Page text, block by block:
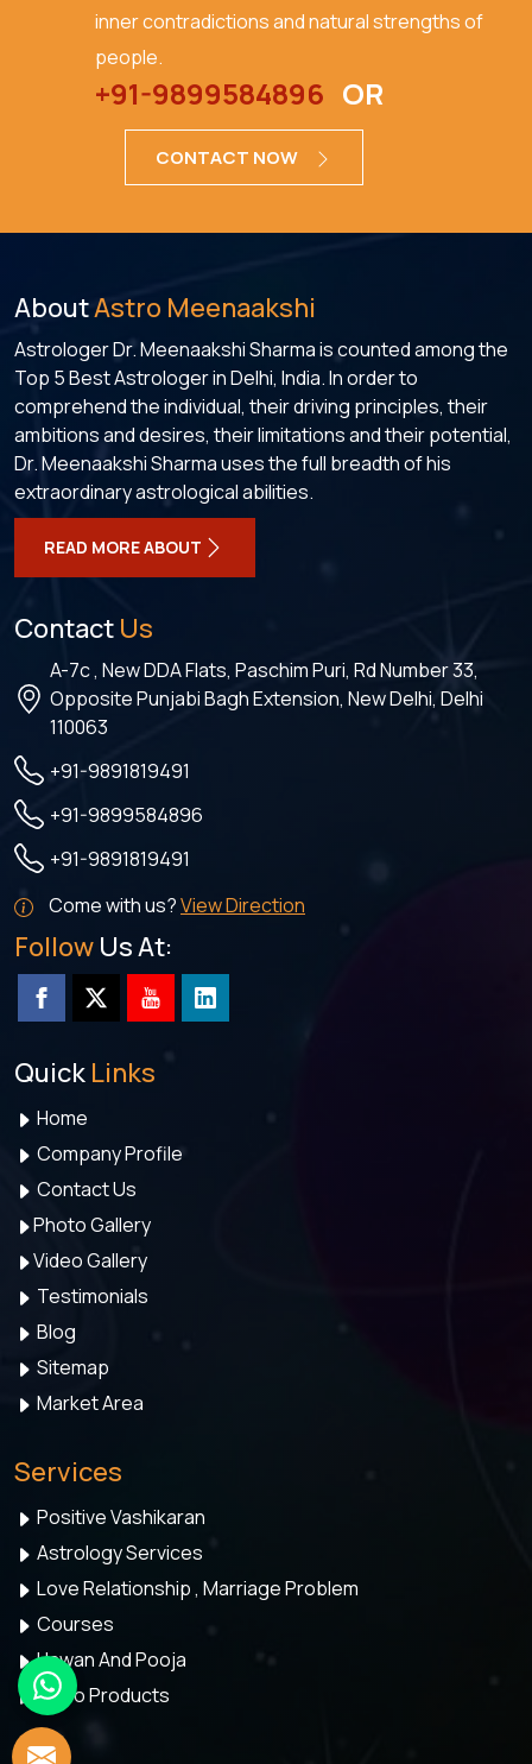
inner contradictions and natural strengths of
people.
+91-9899584896 OR
CONTACT NOW
AboutAstro Meenaakshi
Astrologer Dr. Meenaakshi Sharma is counted among the
Top 5 Best Astrologer in Delhi, India. In order to
comprehend the individual, their driving principles, their
ambitions and desires, their limitations and their potential,
Dr. Meenaakshi Sharma uses the full breadth of his
extraordinary astrological abilities.
READ MORE ABOUT
Contact Us
A-7c , New DDA Flats, Paschim Puri, Rd Number 33,
Opposite Punjabi Bagh Extension, New Delhi, Delhi
110063
+91-9891819491
+91-9899584896
+91-9891819491
Come with us?View Direction
Follow Us At:
Quick Links
Home
Company Profile
Contact Us
Photo Gallery
Video Gallery
Testimonials
Blog
Sitemap
Market Area
Services
Positive Vashikaran
Astrology Services
Love Relationship , Marriage Problem
Courses
Hawan And Pooja
Astro Products